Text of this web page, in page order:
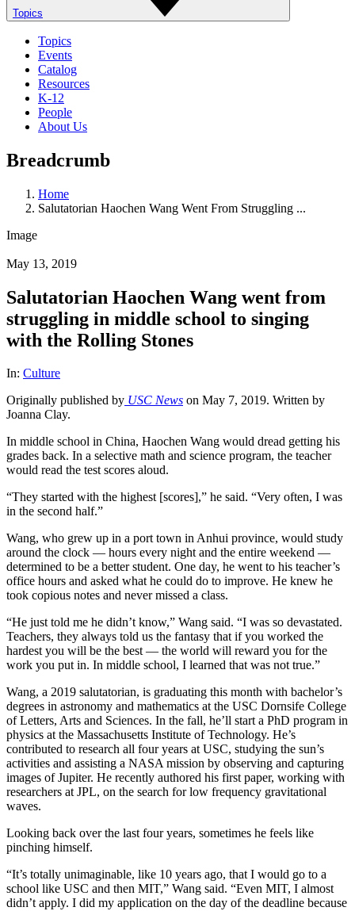
Topics
Topics
Events
Catalog
Resources
K-12
People
About Us
Breadcrumb
Home
Salutatorian Haochen Wang Went From Struggling ...
Image
May 13, 2019
Salutatorian Haochen Wang went from
struggling in middle school to singing
with the Rolling Stones
In: Culture
Originally published by USC News on May 7, 2019. Written by
Joanna Clay.
In middle school in China, Haochen Wang would dread getting his
grades back. In a selective math and science program, the teacher
would read the test scores aloud.
“They started with the highest [scores],” he said. “Very often, I was
in the second half.”
Wang, who grew up in a port town in Anhui province, would study
around the clock — hours every night and the entire weekend —
determined to be a better student. One day, he went to his teacher’s
office hours and asked what he could do to improve. He knew he
took copious notes and never missed a class.
“He just told me he didn’t know,” Wang said. “I was so devastated.
Teachers, they always told us the fantasy that if you worked the
hardest you will be the best — the world will reward you for the
work you put in. In middle school, I learned that was not true.”
Wang, a 2019 salutatorian, is graduating this month with bachelor’s
degrees in astronomy and mathematics at the USC Dornsife College
of Letters, Arts and Sciences. In the fall, he’ll start a PhD program in
physics at the Massachusetts Institute of Technology. He’s
contributed to research all four years at USC, studying the sun’s
activities and assisting a NASA mission by observing and capturing
images of Jupiter. He recently authored his first paper, working with
researchers at JPL, on the search for low frequency gravitational
waves.
Looking back over the last four years, sometimes he feels like
pinching himself.
“It’s totally unimaginable, like 10 years ago, that I would go to a
school like USC and then MIT,” Wang said. “Even MIT, I almost
didn’t apply. I did my application on the day of the deadline because